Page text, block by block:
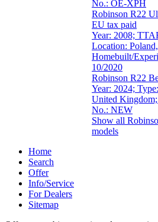
No.: OE-XPH
Robinson R22
EU tax paid
Year: 2008;
Location:
Homebuilt/
10/2020
Robinson R22
Year: 2024;
United
No.: NEW
Show all
models
Home
Search
Offer
Info/Service
For Dealers
Sitemap